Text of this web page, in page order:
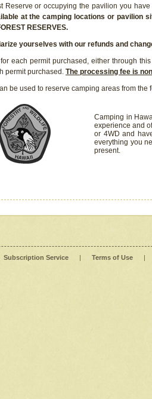
Reserve or occupying the pavilion you
at the camping locations or pavilion
RESERVES.
yourselves with our refunds and
for each permit purchased, either through
permit purchased. The processing fee is
be used to reserve camping areas from the
Camping in
experience and
or 4WD and
everything you
present.
Subscription Service | Terms of Use |